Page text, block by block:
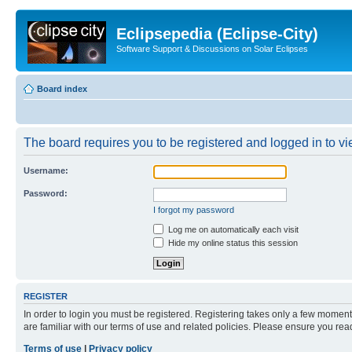
Eclipsepedia (Eclipse-City)
Software Support & Discussions on Solar Eclipses
Board index
The board requires you to be registered and logged in to
Username:
Password:
I forgot my password
Log me on automatically each visit
Hide my online status this session
REGISTER
In order to login you must be registered. Registering takes only a few
are familiar with our terms of use and related policies. Please ensure you
Terms of use
Privacy policy